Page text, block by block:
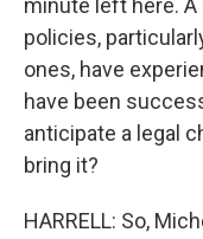
minute left here.
policies,
ones, have
have been
anticipate a legal
bring it?
HARRELL: So,